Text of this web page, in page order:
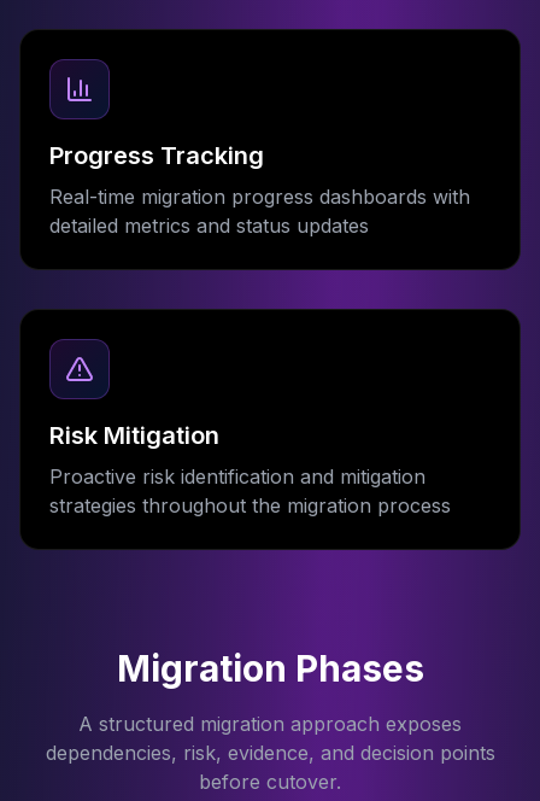
Progress Tracking
Real-time migration progress dashboards with
detailed metrics and status updates
Risk Mitigation
Proactive risk identification and mitigation
strategies throughout the migration process
Migration Phases
A structured migration approach exposes
dependencies, risk, evidence, and decision points
before cutover.